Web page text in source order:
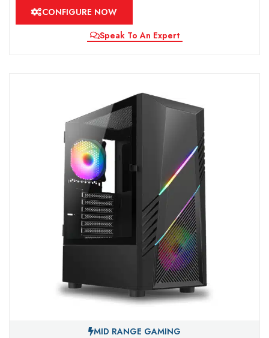
CONFIGURE NOW
Speak To An Expert
MID RANGE GAMING